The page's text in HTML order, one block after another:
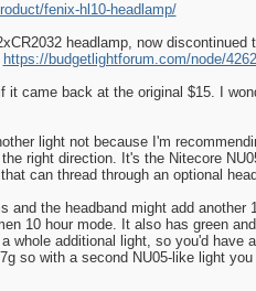
fenix-hl10-headlamp/
headlamp, now
https://budgetlightforum.com/node/
it came back at the original $15. I
light not because I'm
right direction. It's the Nitecore
can thread through an optional
and the headband might add
10 hour mode. It also has green
whole additional light, so you'd have
so with a second NU05-like light